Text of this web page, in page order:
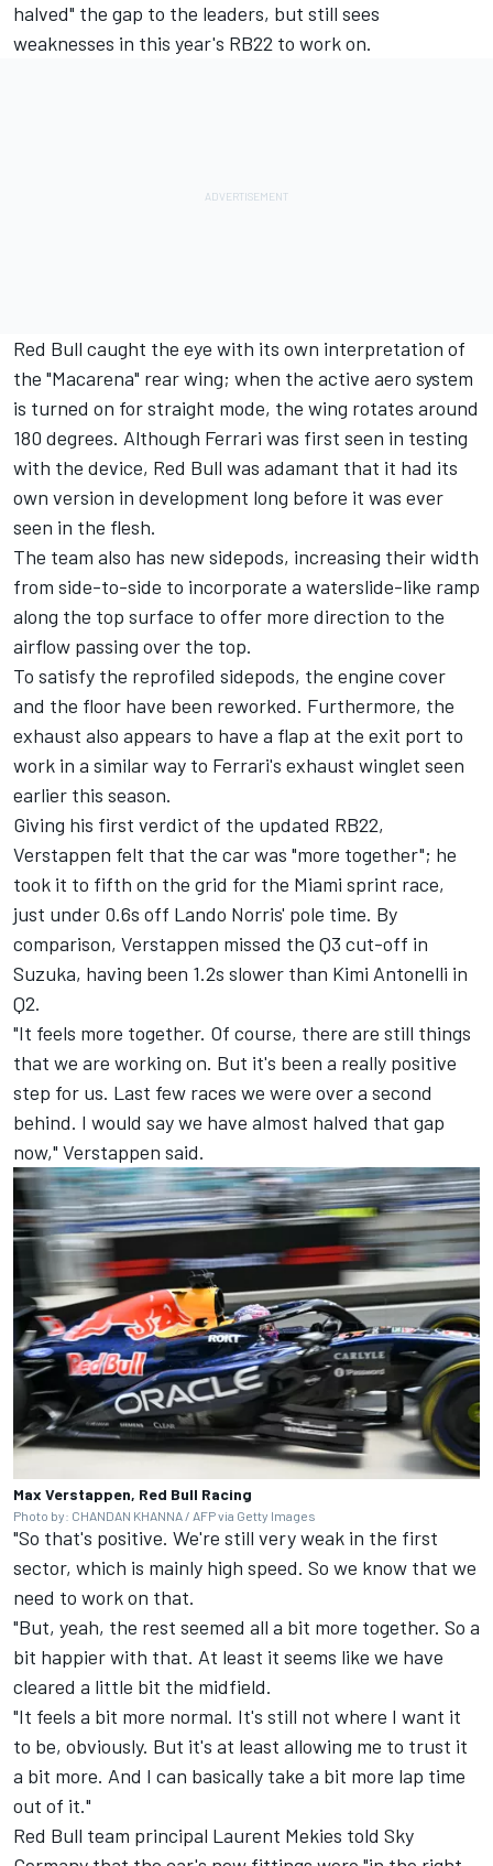
halved" the gap to the leaders, but still sees
weaknesses in this year's RB22 to work on.
Red Bull caught the eye with its own interpretation of
the "Macarena" rear wing; when the active aero system
is turned on for straight mode, the wing rotates around
180 degrees. Although Ferrari was first seen in testing
with the device, Red Bull was adamant that it had its
own version in development long before it was ever
seen in the flesh.
The team also has new sidepods, increasing their width
from side-to-side to incorporate a waterslide-like ramp
along the top surface to offer more direction to the
airflow passing over the top.
To satisfy the reprofiled sidepods, the engine cover
and the floor have been reworked. Furthermore, the
exhaust also appears to have a flap at the exit port to
work in a similar way to Ferrari's exhaust winglet seen
earlier this season.
Giving his first verdict of the updated RB22,
Verstappen felt that the car was "more together"; he
took it to fifth on the grid for the Miami sprint race,
just under 0.6s off Lando Norris' pole time. By
comparison, Verstappen missed the Q3 cut-off in
Suzuka, having been 1.2s slower than Kimi Antonelli in
Q2.
"It feels more together. Of course, there are still things
that we are working on. But it's been a really positive
step for us. Last few races we were over a second
behind. I would say we have almost halved that gap
now," Verstappen said.
Max Verstappen, Red Bull Racing
Photo by: CHANDAN KHANNA / AFP via Getty Images
"So that's positive. We're still very weak in the first
sector, which is mainly high speed. So we know that we
need to work on that.
"But, yeah, the rest seemed all a bit more together. So a
bit happier with that. At least it seems like we have
cleared a little bit the midfield.
"It feels a bit more normal. It's still not where I want it
to be, obviously. But it's at least allowing me to trust it
a bit more. And I can basically take a bit more lap time
out of it."
Red Bull team principal Laurent Mekies told Sky